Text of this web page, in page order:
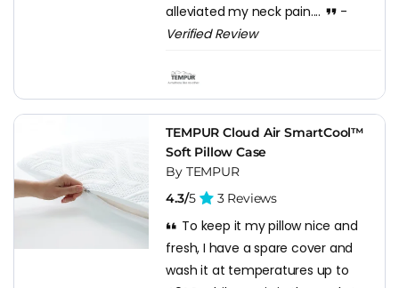
alleviated my neck pain....
-
Verified Review
TEMPUR Cloud Air SmartCool™
Soft Pillow Case
By TEMPUR
4.3/5 3 Reviews
To keep it my pillow nice and
fresh, I have a spare cover and
wash it at temperatures up to